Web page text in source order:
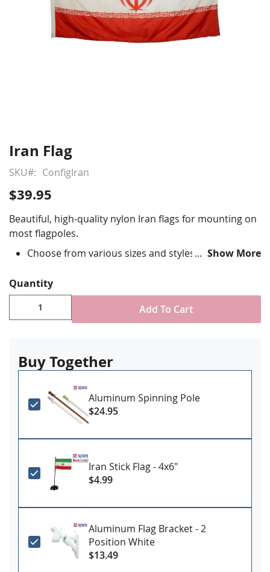
Skip
the
beginning
of
the
images
gallery
Iran Flag
SKU ConfigIran
$39.95
Beautiful, high-quality nylon Iran flags for mounting on
most flagpoles.
Choose from various sizes and styles
Digitally printed, single-reverse with four rows
reinforced stitching for durability
Choose attachment type - Header and grommet
for outdoor use, pole sleeve with fringe for indoor
Show More
Quantity
Add To Cart
Buy Together
Aluminum Spinning Pole
$24.95
Iran Stick Flag - 4x6"
$4.99
Aluminum Flag Bracket - 2
Position White
$13.49